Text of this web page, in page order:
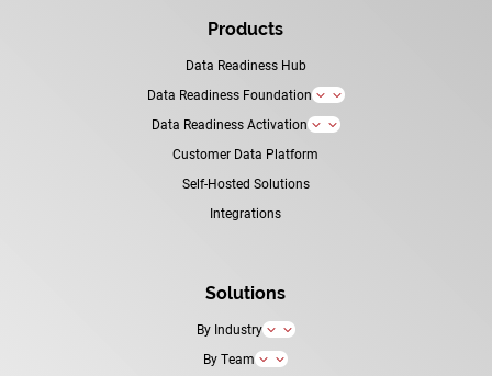
Products
Data Readiness Hub
Data Readiness Foundation
3
Data Readiness Activation 3
Customer Data Platform
Self-Hosted Solutions
Integrations
Solutions
By Industry 3
By Team 3